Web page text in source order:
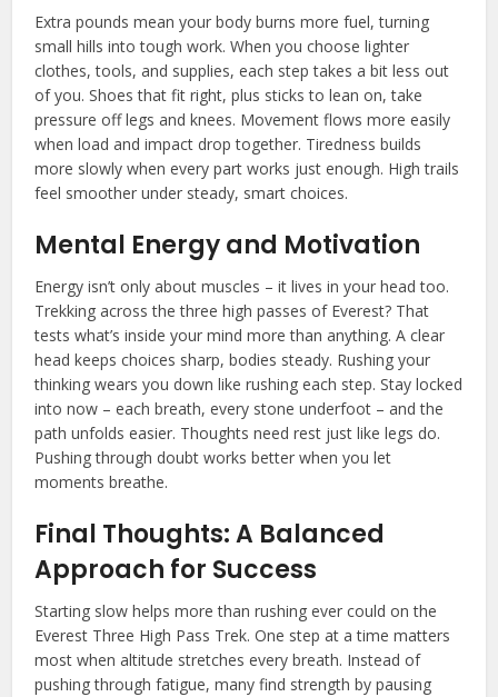
Extra pounds mean your body burns more fuel, turning
small hills into tough work. When you choose lighter
clothes, tools, and supplies, each step takes a bit less out
of you. Shoes that fit right, plus sticks to lean on, take
pressure off legs and knees. Movement flows more easily
when load and impact drop together. Tiredness builds
more slowly when every part works just enough. High trails
feel smoother under steady, smart choices.
Mental Energy and Motivation
Energy isn’t only about muscles – it lives in your head too.
Trekking across the three high passes of Everest? That
tests what’s inside your mind more than anything. A clear
head keeps choices sharp, bodies steady. Rushing your
thinking wears you down like rushing each step. Stay locked
into now – each breath, every stone underfoot – and the
path unfolds easier. Thoughts need rest just like legs do.
Pushing through doubt works better when you let
moments breathe.
Final Thoughts: A Balanced
Approach for Success
Starting slow helps more than rushing ever could on the
Everest Three High Pass Trek. One step at a time matters
most when altitude stretches every breath. Instead of
pushing through fatigue, many find strength by pausing